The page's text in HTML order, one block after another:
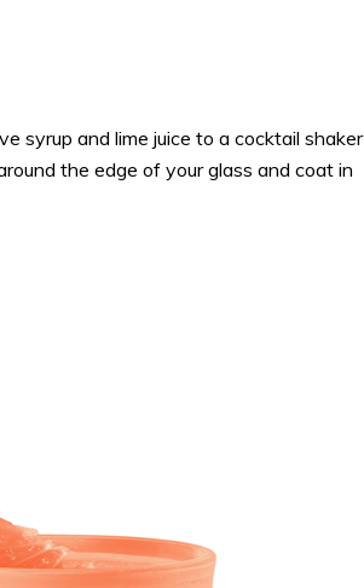
syrup and lime juice to a cocktail shaker
the edge of your glass and coat in